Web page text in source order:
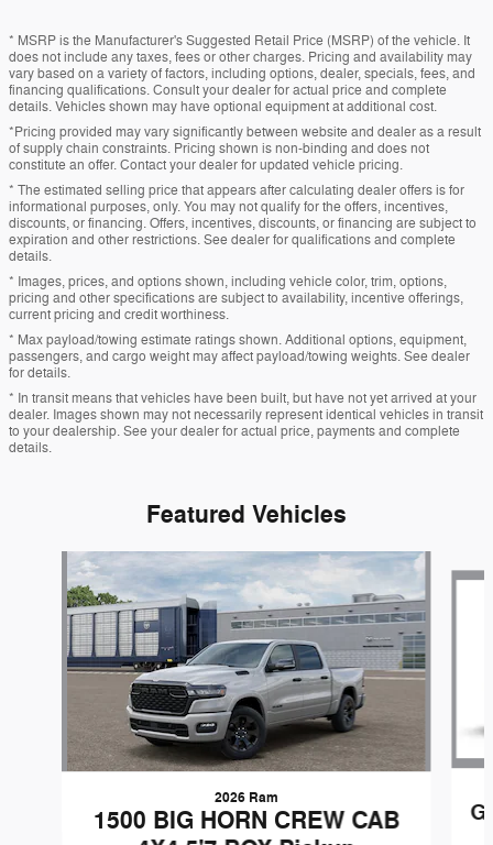
* MSRP is the Manufacturer's Suggested Retail Price (MSRP) of the vehicle. It
does not include any taxes, fees or other charges. Pricing and availability may
vary based on a variety of factors, including options, dealer, specials, fees, and
financing qualifications. Consult your dealer for actual price and complete
details. Vehicles shown may have optional equipment at additional cost.
*Pricing provided may vary significantly between website and dealer as a result
of supply chain constraints. Pricing shown is non-binding and does not
constitute an offer. Contact your dealer for updated vehicle pricing.
* The estimated selling price that appears after calculating dealer offers is for
informational purposes, only. You may not qualify for the offers, incentives,
discounts, or financing. Offers, incentives, discounts, or financing are subject to
expiration and other restrictions. See dealer for qualifications and complete
details.
* Images, prices, and options shown, including vehicle color, trim, options,
pricing and other specifications are subject to availability, incentive offerings,
current pricing and credit worthiness.
* Max payload/towing estimate ratings shown. Additional options, equipment,
passengers, and cargo weight may affect payload/towing weights. See dealer
for details.
* In transit means that vehicles have been built, but have not yet arrived at your
dealer. Images shown may not necessarily represent identical vehicles in transit
to your dealership. See your dealer for actual price, payments and complete
details.
Featured Vehicles
Slide 1 of 6
2026 Ram
1500 BIG HORN CREW CAB